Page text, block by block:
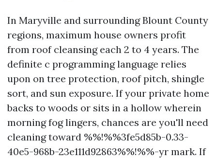
In Maryville and surrounding Blount County
regions, maximum house owners profit
from roof cleansing each 2 to 4 years. The
definite c programming language relies
upon on tree protection, roof pitch, shingle
sort, and sun exposure. If your private home
backs to woods or sits in a hollow wherein
morning fog lingers, chances are you'll need
cleaning toward %%!%%3fe5d85b-0.33-
40e5-968b-23e111d92863%%!%%-yr mark. If